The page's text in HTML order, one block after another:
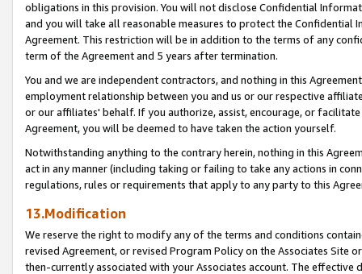
obligations in this provision. You will not disclose Confidential
and you will take all reasonable measures to protect the Confidential
Agreement. This restriction will be in addition to the terms of any
term of the Agreement and 5 years after termination.
You and we are independent contractors, and nothing in this
employment relationship between you and us or our respective
or our affiliates' behalf. If you authorize, assist, encourage, or
Agreement, you will be deemed to have taken the action yourself.
Notwithstanding anything to the contrary herein, nothing in this
act in any manner (including taking or failing to take any actions in
regulations, rules or requirements that apply to any party to this
13.Modification
We reserve the right to modify any of the terms and conditions
revised Agreement, or revised Program Policy on the Associates
then-currently associated with your Associates account. The